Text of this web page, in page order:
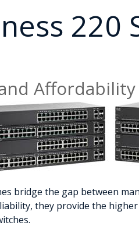
220
Affordability
bridge the gap between
they provide the